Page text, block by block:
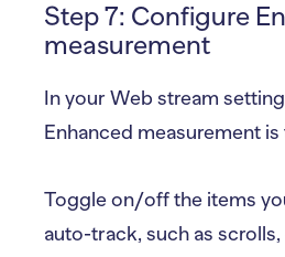
Step 7: Configure
measurement
In your Web stream
Enhanced measurement
Toggle on/off the items
auto-track, such as